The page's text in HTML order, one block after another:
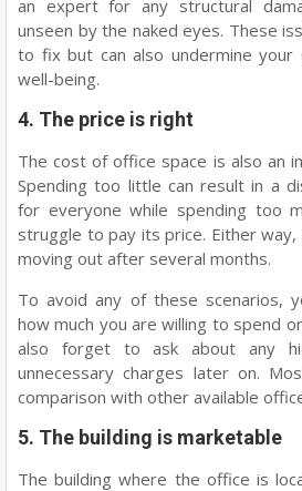
an expert for any structural
unseen by the naked eyes. These
to fix but can also undermine your
well-being.
4. The price is right
The cost of office space is also an
Spending too little can result in a
for everyone while spending too
struggle to pay its price. Either
moving out after several months.
To avoid any of these scenarios,
how much you are willing to spend
also forget to ask about any
unnecessary charges later on.
comparison with other available
5. The building is marketable
The building where the office is